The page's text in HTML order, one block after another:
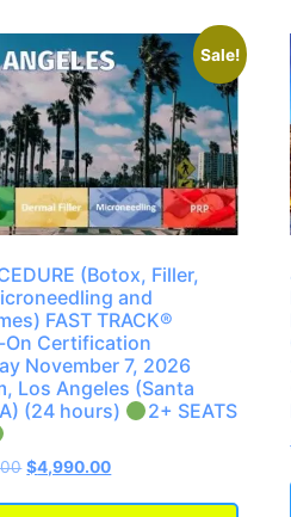
Sale!
(Botox, Filler,
and
FAST TRACK®
On Certification
November 7, 2026
Los Angeles (Santa
(24 hours)
2+ SEATS
$4,990.00